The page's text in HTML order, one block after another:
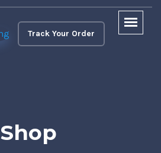
Track Your Order
Shop